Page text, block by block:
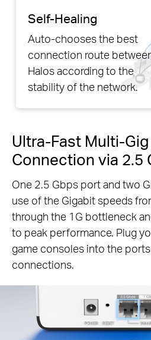
Self-Healing
Auto-chooses the best
connection route
Halos according to the
stability of the network.
Ultra-Fast Multi-
Connection via 2.5
One 2.5 Gbps port and two
use of the Gigabit speeds
through the 1G bottleneck
to peak performance. Plug
game consoles into the
connections.